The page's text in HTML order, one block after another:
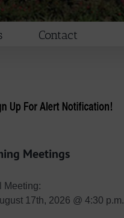
Contact
Meetings
Meeting:
17th, 2026 @ 4:30 p.m.